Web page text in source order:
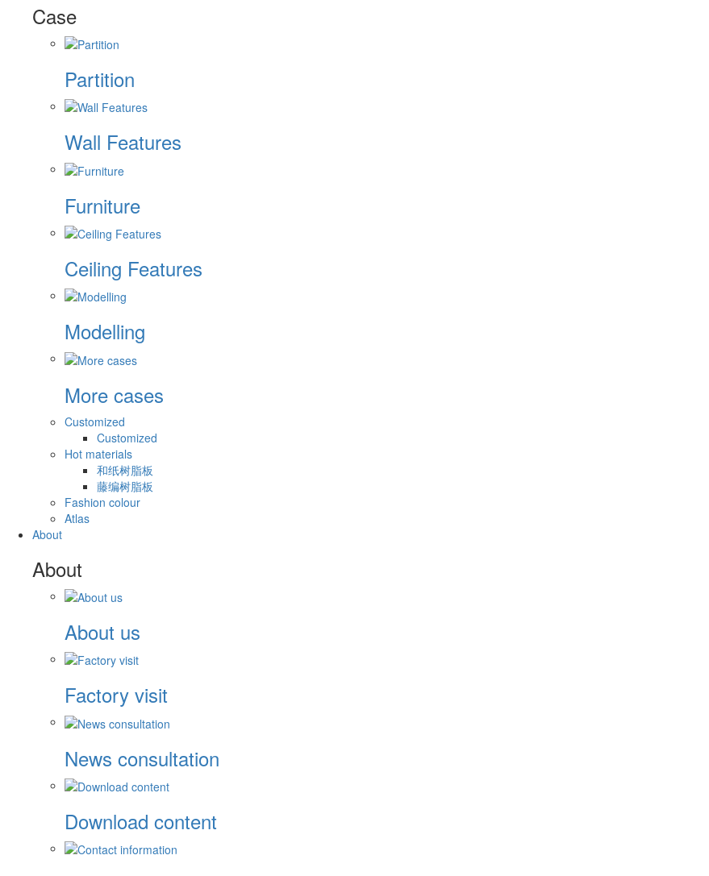
Case
Partition
Wall Features
Furniture
Ceiling Features
Modelling
More cases
Customized
Customized
Hot materials
和纸树脂板
藤编树脂板
Fashion colour
Atlas
About
About
About us
Factory visit
News consultation
Download content